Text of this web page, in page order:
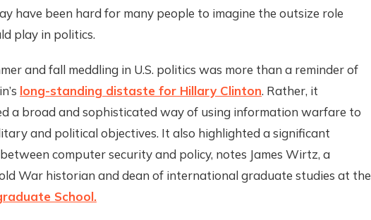
have been hard for many people to imagine the outsize role
play in politics.
and fall meddling in U.S. politics was more than a reminder of
long-standing distaste for Hillary Clinton. Rather, it
a broad and sophisticated way of using information warfare to
and political objectives. It also highlighted a significant
computer security and policy, notes James Wirtz, a
War historian and dean of international graduate studies at the
School.